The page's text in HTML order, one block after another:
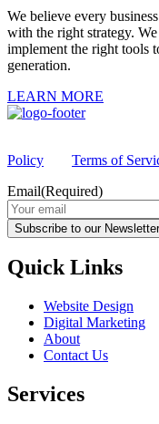
We believe every
with the right strategy.
implement the right tools
generation.
LEARN MORE
Policy
Terms of
Email(Required)
Subscribe to our Newsletter
Quick Links
Website Design
Digital Marketing
About
Contact Us
Services